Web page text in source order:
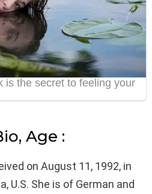
Age :
on August 11, 1992, in
U.S. She is of German and